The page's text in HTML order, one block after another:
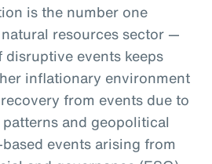
is the number one
resources sector —
events keeps
inflationary environment
from events due to
and geopolitical
events arising from